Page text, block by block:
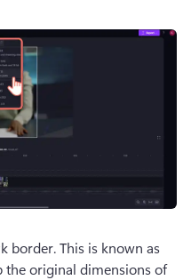
border. This is known as
the original dimensions of